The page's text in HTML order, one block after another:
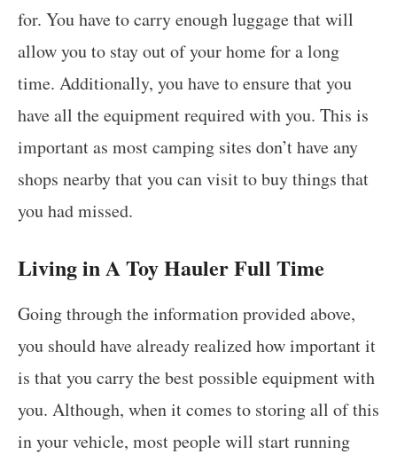
for. You have to carry enough luggage that will
allow you to stay out of your home for a long
time. Additionally, you have to ensure that you
have all the equipment required with you. This is
important as most camping sites don’t have any
shops nearby that you can visit to buy things that
you had missed.
Living in A Toy Hauler Full Time
Going through the information provided above,
you should have already realized how important it
is that you carry the best possible equipment with
you. Although, when it comes to storing all of this
in your vehicle, most people will start running